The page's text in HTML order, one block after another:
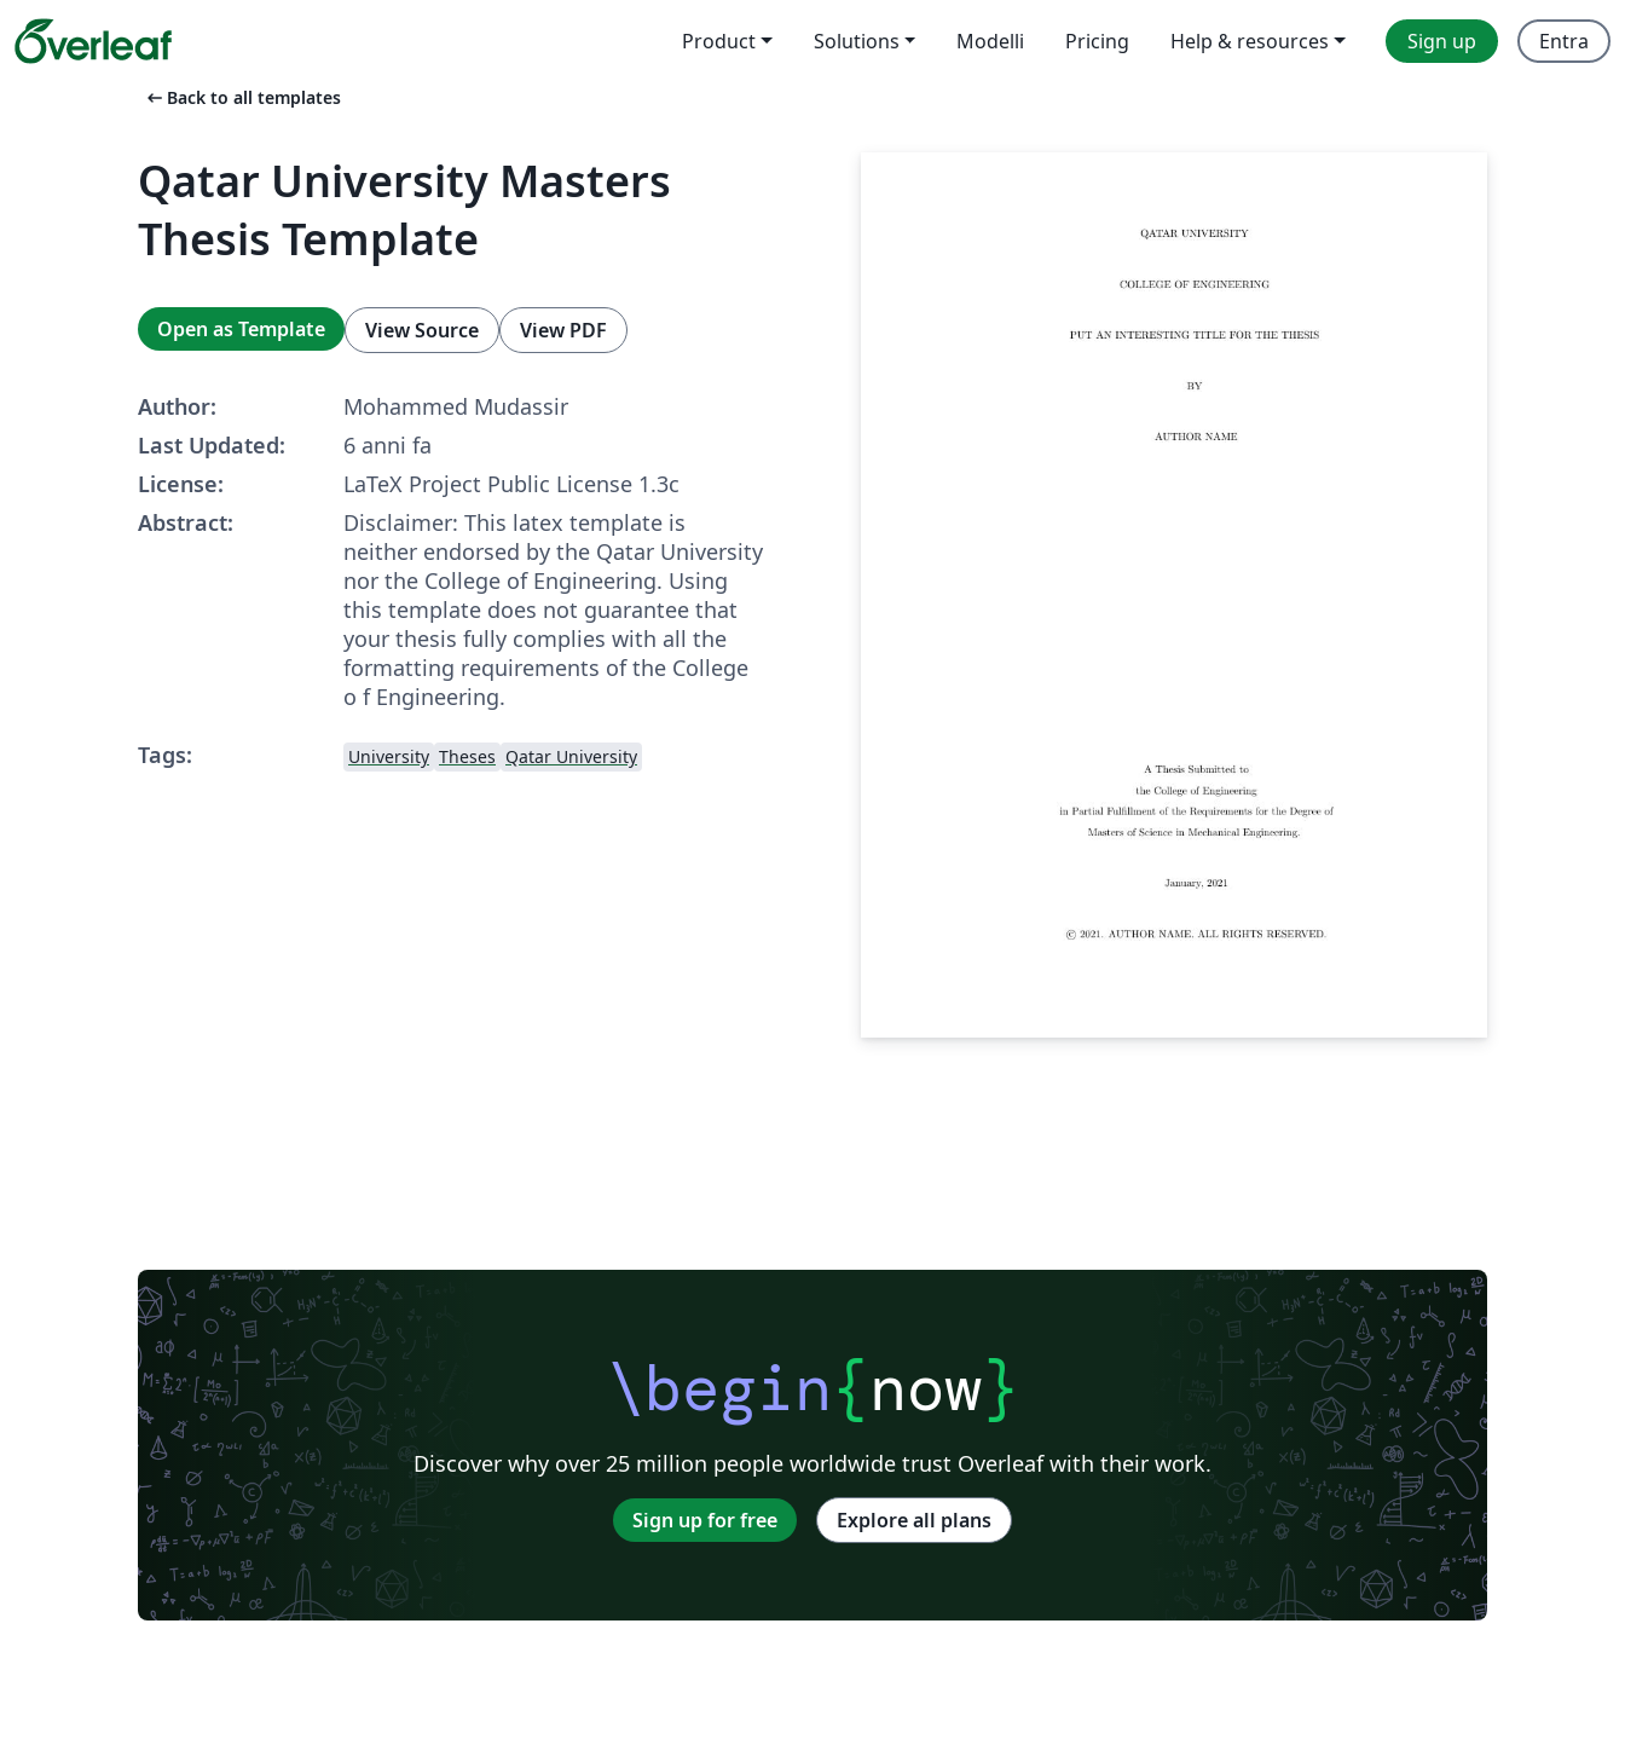
Product Solutions Modelli Pricing Help & resources Sign up Entra
arrow_left_alt Back to all templates
Qatar University Masters
Thesis Template
Open as Template View Source View PDF
Author:
Mohammed Mudassir
Last Updated:
6 anni fa
License:
LaTeX Project Public License 1.3c
Abstract:
Disclaimer: This latex template is
neither endorsed by the Qatar University
nor the College of Engineering. Using
this template does not guarantee that
your thesis fully complies with all the
formatting requirements of the College
o f Engineering.
Tags:
University Theses Qatar University
\begin{now}
Discover why over 25 million people worldwide trust Overleaf with their work.
Sign up for free Explore all plans